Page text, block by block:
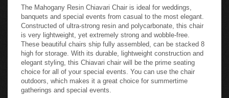
The Mahogany Resin Chiavari Chair is ideal for weddings,
banquets and special events from casual to the most elegant.
Constructed of ultra-strong resin and polycarbonate, this chair
is very lightweight, yet extremely strong and wobble-free.
These beautiful chairs ship fully assembled, can be stacked 8
high for storage. With its durable, lightweight construction and
elegant styling, this Chiavari chair will be the prime seating
choice for all of your special events. You can use the chair
outdoors, which makes it a great choice for summertime
gatherings and special events.